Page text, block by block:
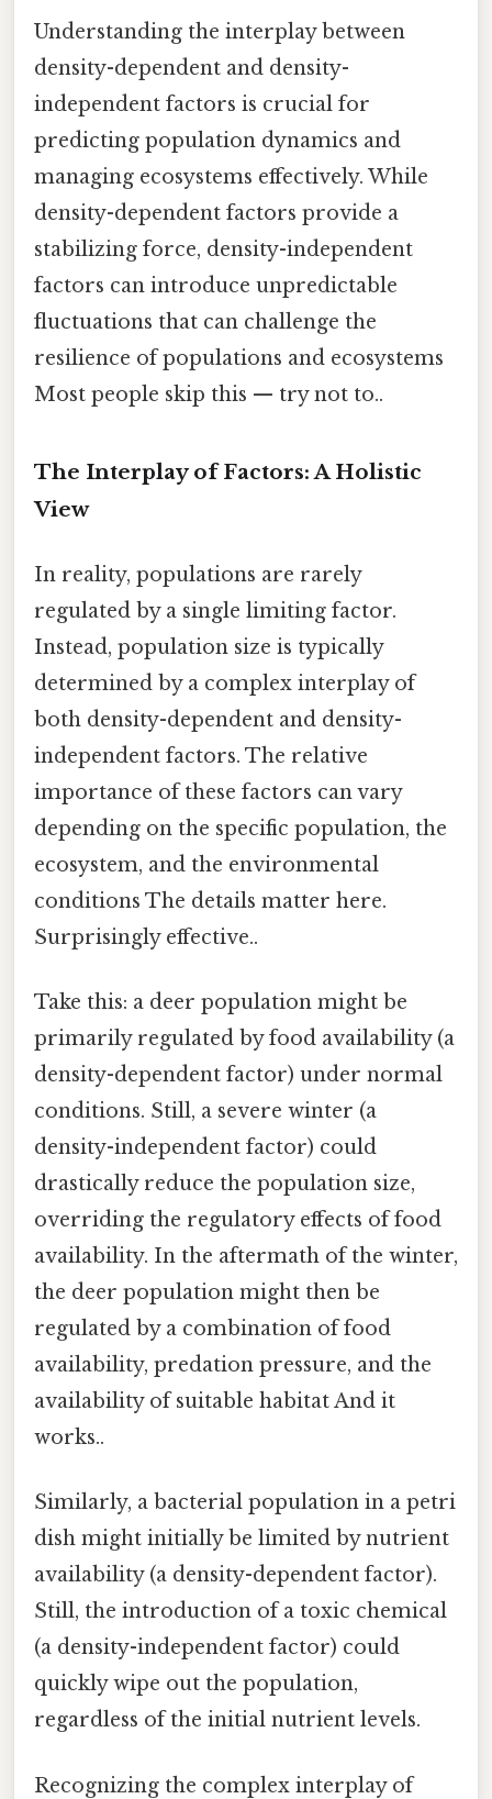
Understanding the interplay between
density-dependent and density-
independent factors is crucial for
predicting population dynamics and
managing ecosystems effectively. While
density-dependent factors provide a
stabilizing force, density-independent
factors can introduce unpredictable
fluctuations that can challenge the
resilience of populations and ecosystems
Most people skip this — try not to..
The Interplay of Factors: A Holistic
View
In reality, populations are rarely
regulated by a single limiting factor.
Instead, population size is typically
determined by a complex interplay of
both density-dependent and density-
independent factors. The relative
importance of these factors can vary
depending on the specific population, the
ecosystem, and the environmental
conditions The details matter here.
Surprisingly effective..
Take this: a deer population might be
primarily regulated by food availability (a
density-dependent factor) under normal
conditions. Still, a severe winter (a
density-independent factor) could
drastically reduce the population size,
overriding the regulatory effects of food
availability. In the aftermath of the winter,
the deer population might then be
regulated by a combination of food
availability, predation pressure, and the
availability of suitable habitat And it
works..
Similarly, a bacterial population in a petri
dish might initially be limited by nutrient
availability (a density-dependent factor).
Still, the introduction of a toxic chemical
(a density-independent factor) could
quickly wipe out the population,
regardless of the initial nutrient levels.
Recognizing the complex interplay of